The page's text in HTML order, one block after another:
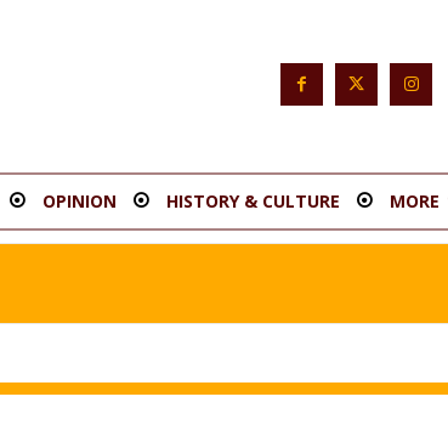
OPINION HISTORY & CULTURE MORE